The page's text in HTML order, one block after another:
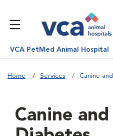
VCA PetMed Animal Hospital
Home Services Canine
Canine